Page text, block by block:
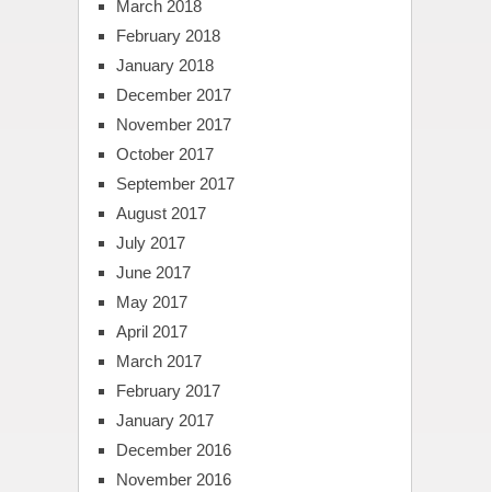
March 2018
February 2018
January 2018
December 2017
November 2017
October 2017
September 2017
August 2017
July 2017
June 2017
May 2017
April 2017
March 2017
February 2017
January 2017
December 2016
November 2016